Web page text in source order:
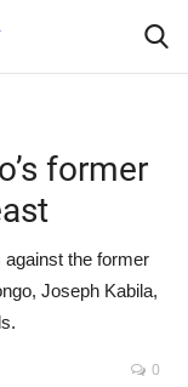
former
the former
Joseph Kabila,
0